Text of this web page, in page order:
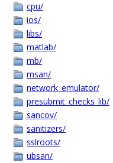
cpu/
ios/
libs/
matlab/
mb/
msan/
network_emulator/
presubmit_checks_lib/
sancov/
sanitizers/
sslroots/
ubsan/